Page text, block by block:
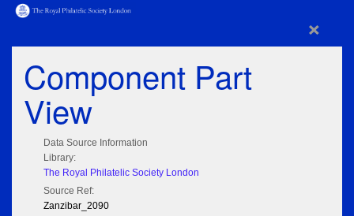
×
Component Part
View
Data Source Information
Library:
The Royal Philatelic Society London
Source Ref:
Zanzibar_2090